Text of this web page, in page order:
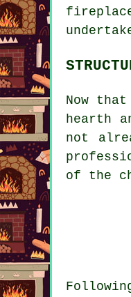
Now
hearth
not
of the